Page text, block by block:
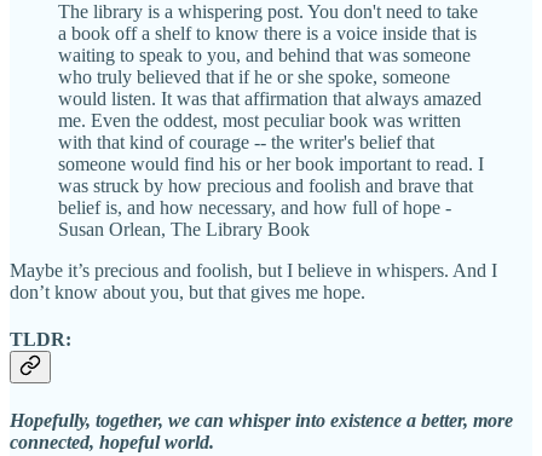
The library is a whispering post. You don't need to take
a book off a shelf to know there is a voice inside that is
waiting to speak to you, and behind that was someone
who truly believed that if he or she spoke, someone
would listen. It was that affirmation that always amazed
me. Even the oddest, most peculiar book was written
with that kind of courage -- the writer's belief that
someone would find his or her book important to read. I
was struck by how precious and foolish and brave that
belief is, and how necessary, and how full of hope -
Susan Orlean, The Library Book
Maybe it’s precious and foolish, but I believe in whispers. And I
don’t know about you, but that gives me hope.
TLDR:
Hopefully, together, we can whisper into existence a better, more
connected, hopeful world.